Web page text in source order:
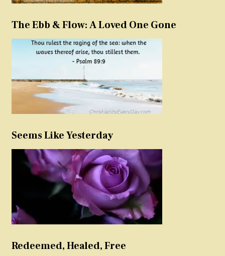
The Ebb & Flow: A Loved One Gone
Seems Like Yesterday
Redeemed, Healed, Free